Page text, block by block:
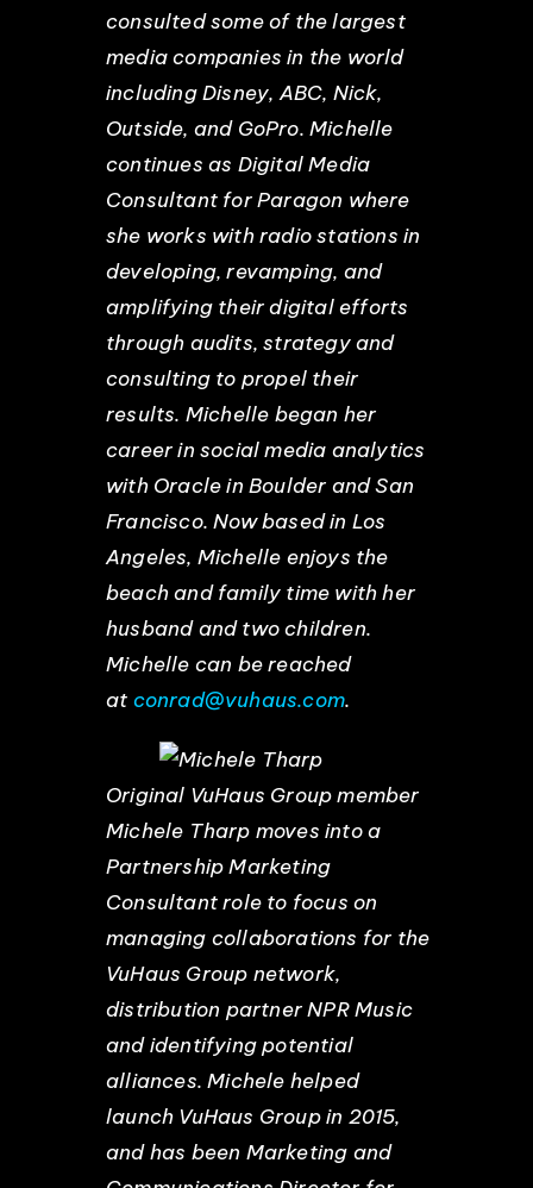
consulted some of the largest
media companies in the world
including Disney, ABC, Nick,
Outside, and GoPro. Michelle
continues as Digital Media
Consultant for Paragon where
she works with radio stations in
developing, revamping, and
amplifying their digital efforts
through audits, strategy and
consulting to propel their
results. Michelle began her
career in social media analytics
with Oracle in Boulder and San
Francisco. Now based in Los
Angeles, Michelle enjoys the
beach and family time with her
husband and two children.
Michelle can be reached
at conrad@vuhaus.com.
Original VuHaus Group member
Michele Tharp moves into a
Partnership Marketing
Consultant role to focus on
managing collaborations for the
VuHaus Group network,
distribution partner NPR Music
and identifying potential
alliances. Michele helped
launch VuHaus Group in 2015,
and has been Marketing and